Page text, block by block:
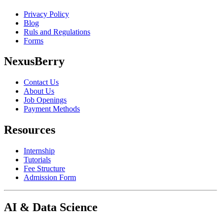
Privacy Policy
Blog
Ruls and Regulations
Forms
NexusBerry
Contact Us
About Us
Job Openings
Payment Methods
Resources
Internship
Tutorials
Fee Structure
Admission Form
AI & Data Science